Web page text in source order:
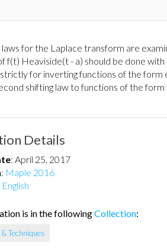
laws for the Laplace transform are
f(t) Heaviside(t - a) should be done
for inverting functions of the
shifting law to functions of the
Details
: April 25, 2017
: Maple 2016
English
is in the followingCollection:
Techniques